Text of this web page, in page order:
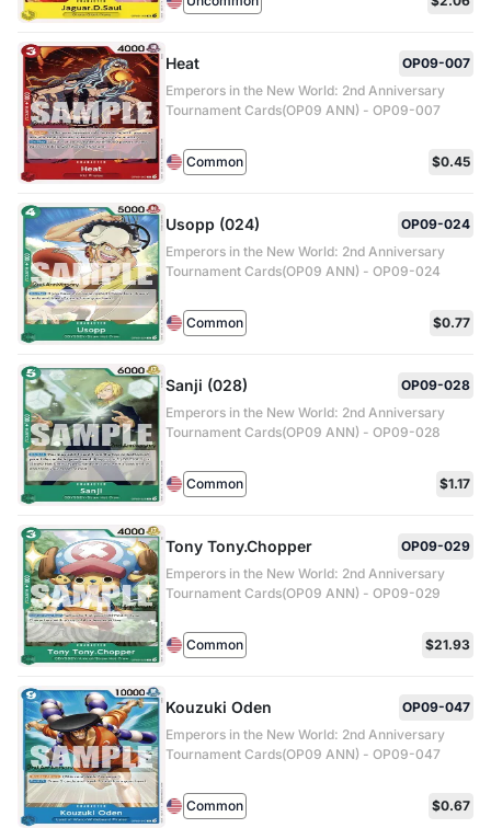
Heat
OP09-007
Emperors in the New World: 2nd Anniversary
Tournament Cards(OP09 ANN) - OP09-007
Common $0.45
Usopp (024)
OP09-024
Emperors in the New World: 2nd Anniversary
Tournament Cards(OP09 ANN) - OP09-024
Common $0.77
Sanji (028)
OP09-028
Emperors in the New World: 2nd Anniversary
Tournament Cards(OP09 ANN) - OP09-028
Common $1.17
Tony Tony.Chopper
OP09-029
Emperors in the New World: 2nd Anniversary
Tournament Cards(OP09 ANN) - OP09-029
Common $21.93
Kouzuki Oden
OP09-047
Emperors in the New World: 2nd Anniversary
Tournament Cards(OP09 ANN) - OP09-047
Common $0.67